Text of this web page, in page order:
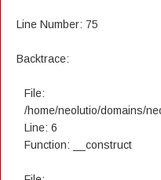
Line Number: 75
Backtrace:
File:
/home/neolutio/domains/
Line: 6
Function: __construct